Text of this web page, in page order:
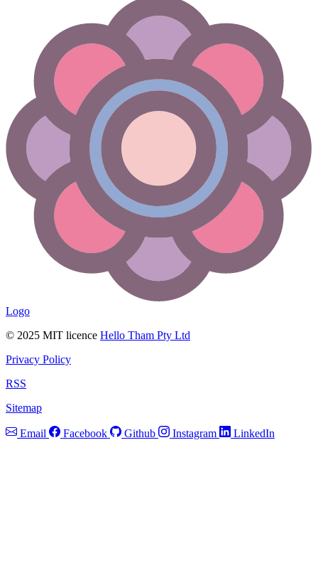
Logo
© 2025 MIT licence Hello Tham Pty Ltd
Privacy Policy
RSS
Sitemap
Email Facebook Github Instagram LinkedIn